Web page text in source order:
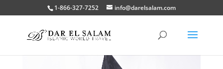
1-866-327-7252 info@darelsalam.com